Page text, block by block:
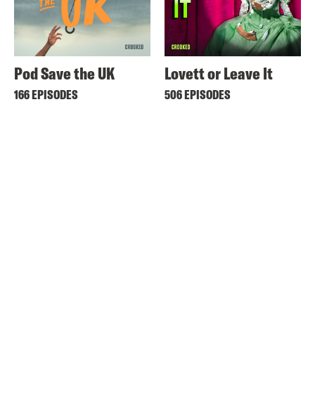
Pod Save the UK
166 EPISODES
Lovett or Leave It
506 EPISODES